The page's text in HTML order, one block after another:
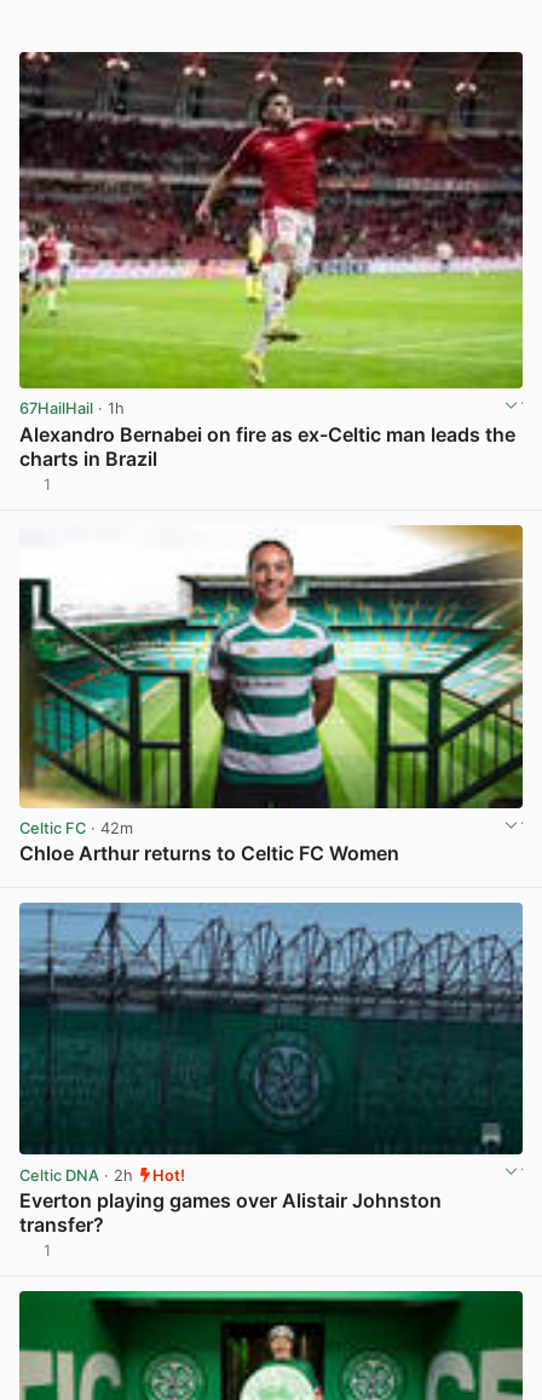
67HailHail · 1h
Alexandro Bernabei on fire as ex-Celtic man leads the
charts in Brazil
1
Celtic FC · 42m
Chloe Arthur returns to Celtic FC Women
Celtic DNA · 2h Hot!
Everton playing games over Alistair Johnston
transfer?
1